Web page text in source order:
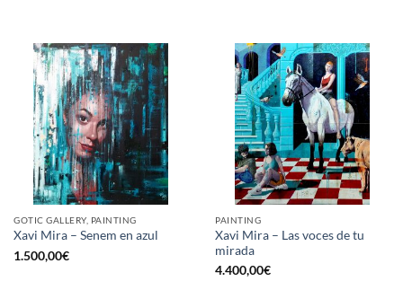
GOTIC GALLERY, PAINTING
Xavi Mira – Senem en azul
1.500,00€
PAINTING
Xavi Mira – Las voces de tu
mirada
4.400,00€